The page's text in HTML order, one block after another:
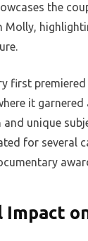
the
Molly,
first
it
unique
for several
Impact